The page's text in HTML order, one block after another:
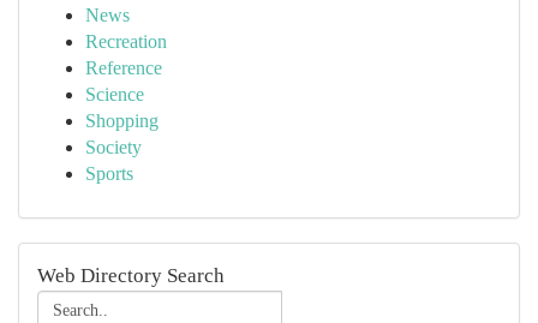
News
Recreation
Reference
Science
Shopping
Society
Sports
Web Directory Search